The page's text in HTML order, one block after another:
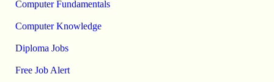
Computer Fundamentals
Computer Knowledge
Diploma Jobs
Free Job Alert